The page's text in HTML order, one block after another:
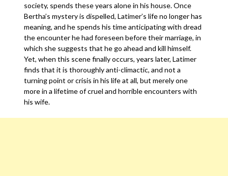
society, spends these years alone in his house. Once
Bertha’s mystery is dispelled, Latimer’s life no longer has
meaning, and he spends his time anticipating with dread
the encounter he had foreseen before their marriage, in
which she suggests that he go ahead and kill himself.
Yet, when this scene finally occurs, years later, Latimer
finds that it is thoroughly anti-climactic, and not a
turning point or crisis in his life at all, but merely one
more in a lifetime of cruel and horrible encounters with
his wife.